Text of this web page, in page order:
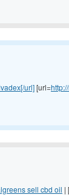
url][url=
sell cbd oil |